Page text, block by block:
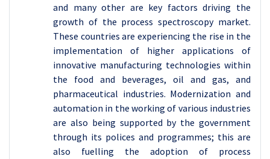
and many other are key factors driving the
growth of the process spectroscopy market.
These countries are experiencing the rise in the
implementation of higher applications of
innovative manufacturing technologies within
the food and beverages, oil and gas, and
pharmaceutical industries. Modernization and
automation in the working of various industries
are also being supported by the government
through its polices and programmes; this are
also fuelling the adoption of process